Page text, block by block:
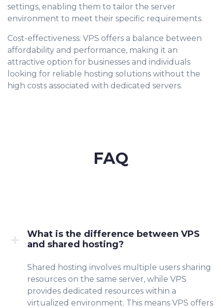
settings, enabling them to tailor the server
environment to meet their specific requirements.
Cost-effectiveness: VPS offers a balance between
affordability and performance, making it an
attractive option for businesses and individuals
looking for reliable hosting solutions without the
high costs associated with dedicated servers.
FAQ
What is the difference between VPS
and shared hosting?
Shared hosting involves multiple users sharing
resources on the same server, while VPS
provides dedicated resources within a
virtualized environment. This means VPS offers